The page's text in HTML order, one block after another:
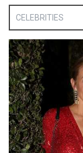
CELEBRITIES